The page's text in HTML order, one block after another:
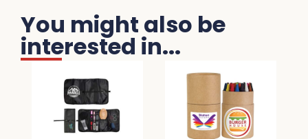
You might also be
interested in...